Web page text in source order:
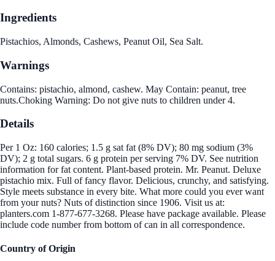
Ingredients
Pistachios, Almonds, Cashews, Peanut Oil, Sea Salt.
Warnings
Contains: pistachio, almond, cashew. May Contain: peanut, tree
nuts.Choking Warning: Do not give nuts to children under 4.
Details
Per 1 Oz: 160 calories; 1.5 g sat fat (8% DV); 80 mg sodium (3%
DV); 2 g total sugars. 6 g protein per serving 7% DV. See nutrition
information for fat content. Plant-based protein. Mr. Peanut. Deluxe
pistachio mix. Full of fancy flavor. Delicious, crunchy, and satisfying.
Style meets substance in every bite. What more could you ever want
from your nuts? Nuts of distinction since 1906. Visit us at:
planters.com 1-877-677-3268. Please have package available. Please
include code number from bottom of can in all correspondence.
Country of Origin